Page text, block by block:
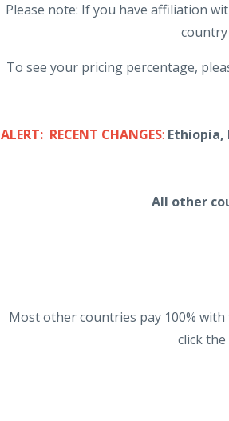
Please note: If you have affiliation
To see your pricing percentage,
ALERT: RECENT CHANGES: Ethiopia,
All other
Most other countries pay 100%
click